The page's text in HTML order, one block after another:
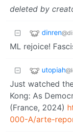
deleted by
dinren
ML rejoice!
utopiah
Just watched
Kong: As
(France, 2024)
000-A/arte-